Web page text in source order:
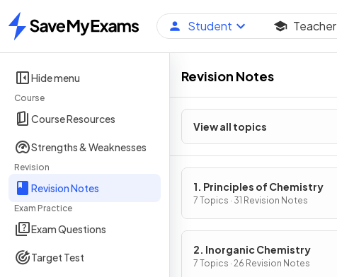
Home
Student Teacher
Hide menu
Course
Course Resources
Strengths & Weaknesses
Revision
Revision Notes
Exam Practice
Exam Questions
Target Test
Revision Notes
View all topics
1. Principles of Chemistry
7 Topics · 31 Revision Notes
2. Inorganic Chemistry
7 Topics · 26 Revision Notes